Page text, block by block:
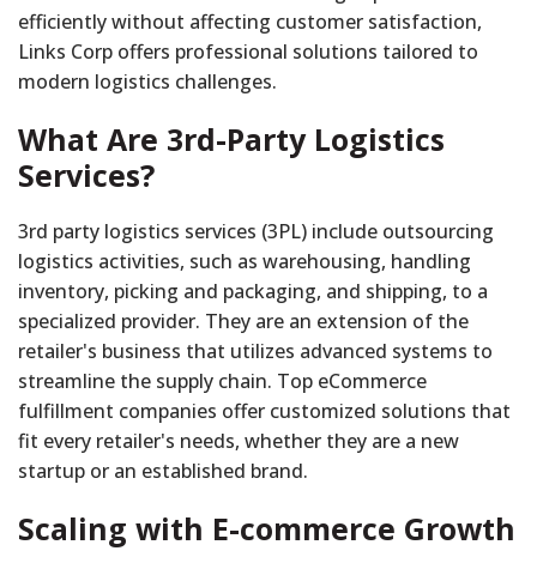
efficiently without affecting customer satisfaction,
Links Corp offers professional solutions tailored to
modern logistics challenges.
What Are 3rd-Party Logistics
Services?
3rd party logistics services (3PL) include outsourcing
logistics activities, such as warehousing, handling
inventory, picking and packaging, and shipping, to a
specialized provider. They are an extension of the
retailer's business that utilizes advanced systems to
streamline the supply chain. Top eCommerce
fulfillment companies offer customized solutions that
fit every retailer's needs, whether they are a new
startup or an established brand.
Scaling with E-commerce Growth